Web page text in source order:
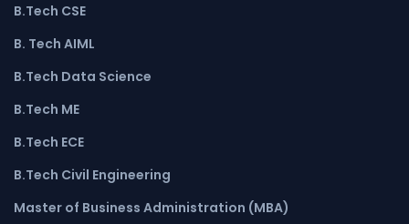
B.Tech CSE
B. Tech AIML
B.Tech Data Science
B.Tech ME
B.Tech ECE
B.Tech Civil Engineering
Master of Business Administration (MBA)